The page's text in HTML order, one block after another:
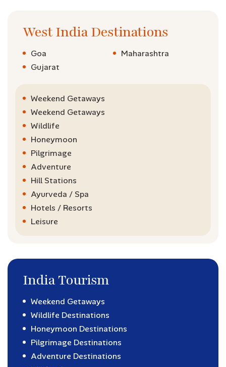
West India Destinations
Goa
Maharashtra
Gujarat
Weekend Getaways
Weekend Getaways
Wildlife
Honeymoon
Pilgrimage
Adventure
Hill Stations
Ayurveda / Spa
Hotels / Resorts
Leisure
India Tourism
Weekend Getaways
Wildlife Destinations
Honeymoon Destinations
Pilgrimage Destinations
Adventure Destinations